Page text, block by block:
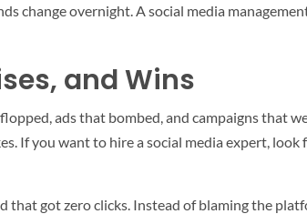
change overnight. A social media
and Wins
ads that bombed, and campaigns that
If you want to hire a social media expert,
got zero clicks. Instead of blaming the